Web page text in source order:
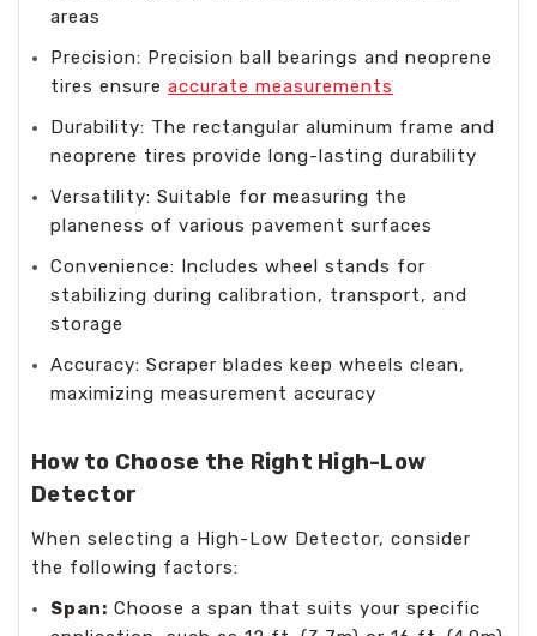
areas
Precision: Precision ball bearings and neoprene
tires ensureaccurate measurements
Durability: The rectangular aluminum frame and
neoprene tires provide long-lasting durability
Versatility: Suitable for measuring the
planeness of various pavement surfaces
Convenience: Includes wheel stands for
stabilizing during calibration, transport, and
storage
Accuracy: Scraper blades keep wheels clean,
maximizing measurement accuracy
How to Choose the Right High-Low
Detector
When selecting a High-Low Detector, consider
the following factors:
Span: Choose a span that suits your specific